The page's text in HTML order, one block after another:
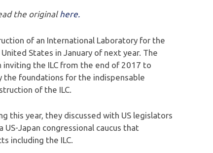
the original here.
of an International Laboratory for the
States in January of next year. The
the ILC from the end of 2017 to
foundations for the indispensable
of the ILC.
this year, they discussed with US legislators
Japan congressional caucus that
including the ILC.